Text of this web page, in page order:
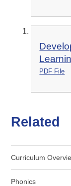
PDF File
Related
Curriculum
Phonics